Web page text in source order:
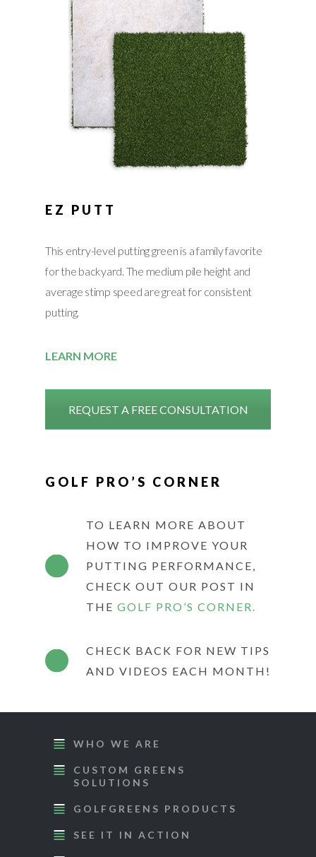
EZ PUTT
This entry-level putting green is a family favorite
for the backyard. The medium pile height and
average stimp speed are great for consistent
putting.
LEARN MORE
REQUEST A FREE CONSULTATION
GOLF PRO’S CORNER
TO LEARN MORE ABOUT
HOW TO IMPROVE YOUR
PUTTING PERFORMANCE,
CHECK OUT OUR POST IN
THE GOLF PRO’S CORNER.
CHECK BACK FOR NEW TIPS
AND VIDEOS EACH MONTH!
WHO WE ARE
CUSTOM GREENS
SOLUTIONS
GOLFGREENS PRODUCTS
SEE IT IN ACTION